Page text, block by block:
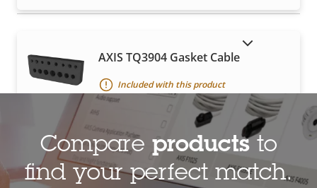
AXIS TQ3904 Gasket Cable
Included with this product
Network cable coupler indoor slim
For extension of pre-terminated cables
Compare productsto
find your perfect match.